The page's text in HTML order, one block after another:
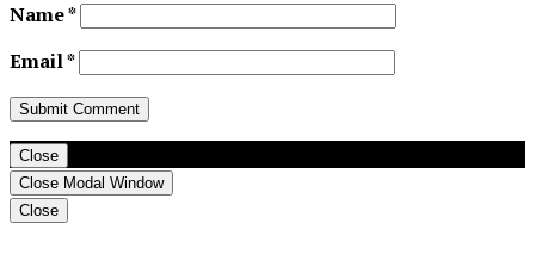
Name*
Email*
Close
Close Modal Window
Close